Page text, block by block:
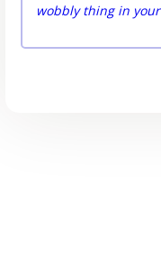
wobbly thing in